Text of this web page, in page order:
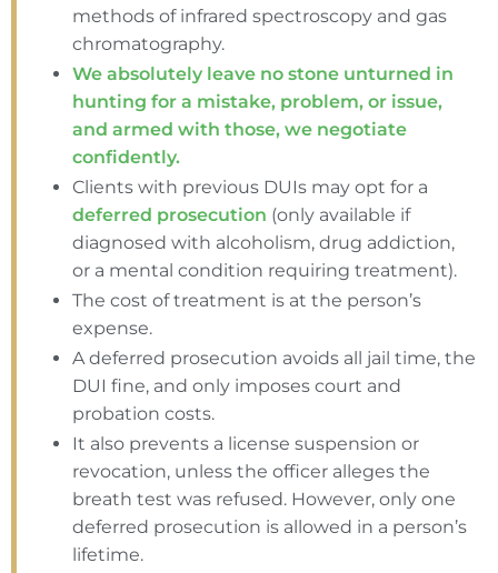
methods of infrared spectroscopy and gas
chromatography.
We absolutely leave no stone unturned in
hunting for a mistake, problem, or issue,
and armed with those, we negotiate
confidently.
Clients with previous DUIs may opt for a
deferred prosecution (only available if
diagnosed with alcoholism, drug addiction,
or a mental condition requiring treatment).
The cost of treatment is at the person’s
expense.
A deferred prosecution avoids all jail time, the
DUI fine, and only imposes court and
probation costs.
It also prevents a license suspension or
revocation, unless the officer alleges the
breath test was refused. However, only one
deferred prosecution is allowed in a person’s
lifetime.